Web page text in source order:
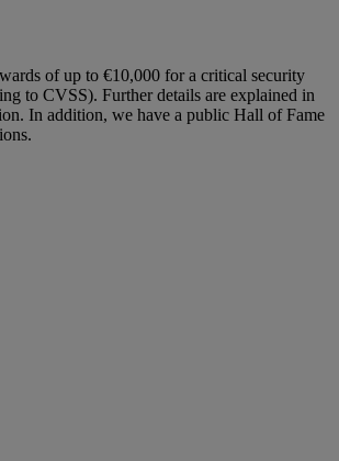
of up to €10,000 for a critical security
to CVSS). Further details are explained in
In addition, we have a public Hall of Fame